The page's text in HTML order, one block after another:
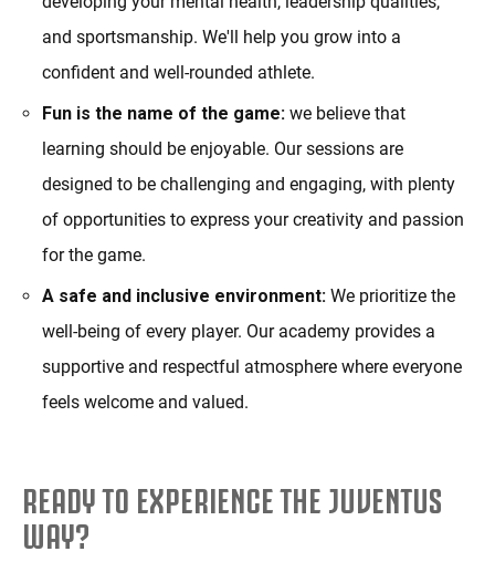
and sportsmanship. We'll help you grow into a
confident and well-rounded athlete.
Fun is the name of the game: we believe that
learning should be enjoyable. Our sessions are
designed to be challenging and engaging, with plenty
of opportunities to express your creativity and passion
for the game.
A safe and inclusive environment: We prioritize the
well-being of every player. Our academy provides a
supportive and respectful atmosphere where everyone
feels welcome and valued.
READY TO EXPERIENCE THE JUVENTUS
WAY?